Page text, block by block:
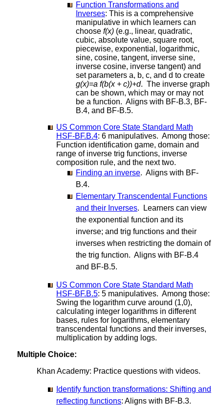
Function Transformations and
Inverses: This is a comprehensive
manipulative in which learners can
choose f(x) (e.g., linear, quadratic,
cubic, absolute value, square root,
piecewise, exponential, logarithmic,
sine, cosine, tangent, inverse sine,
inverse cosine, inverse tangent) and
set parameters a, b, c, and d to create
g(x)=a f(b(x + c))+d. The inverse graph
can be shown, which may or may not
be a function. Aligns with BF-B.3, BF-
B.4, and BF-B.5.
US Common Core State Standard Math
HSF-BF.B.4: 6 manipulatives. Among those:
Function identification game, domain and
range of inverse trig functions, inverse
composition rule, and the next two.
Finding an inverse. Aligns with BF-
B.4.
Elementary Transcendental Functions
and their Inverses. Learners can view
the exponential function and its
inverse; and trig functions and their
inverses when restricting the domain of
the trig function. Aligns with BF-B.4
and BF-B.5.
US Common Core State Standard Math
HSF-BF.B.5: 5 manipulatives. Among those:
Swing the logarithm curve around (1,0),
calculating integer logarithms in different
bases, rules for logarithms, elementary
transcendental functions and their inverses,
multiplication by adding logs.
Multiple Choice:
Khan Academy: Practice questions with videos.
Identify function transformations: Shifting and
reflecting functions: Aligns with BF-B.3.